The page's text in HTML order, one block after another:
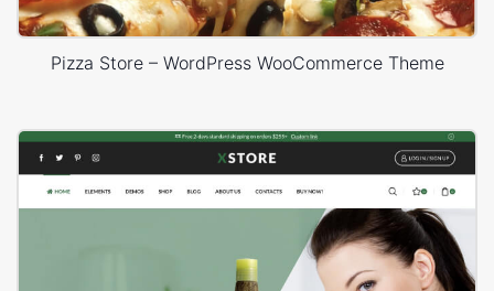
Pizza Store – WordPress WooCommerce Theme